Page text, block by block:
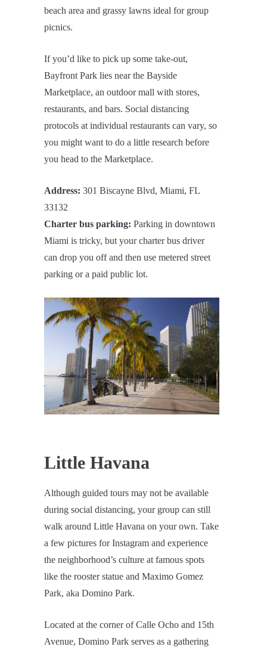
beach area and grassy lawns ideal for group
picnics.
If you’d like to pick up some take-out,
Bayfront Park lies near the Bayside
Marketplace, an outdoor mall with stores,
restaurants, and bars. Social distancing
protocols at individual restaurants can vary, so
you might want to do a little research before
you head to the Marketplace.
Address: 301 Biscayne Blvd, Miami, FL
33132
Charter bus parking: Parking in downtown
Miami is tricky, but your charter bus driver
can drop you off and then use metered street
parking or a paid public lot.
Little Havana
Although guided tours may not be available
during social distancing, your group can still
walk around Little Havana on your own. Take
a few pictures for Instagram and experience
the neighborhood’s culture at famous spots
like the rooster statue and Maximo Gomez
Park, aka Domino Park.
Located at the corner of Calle Ocho and 15th
Avenue, Domino Park serves as a gathering